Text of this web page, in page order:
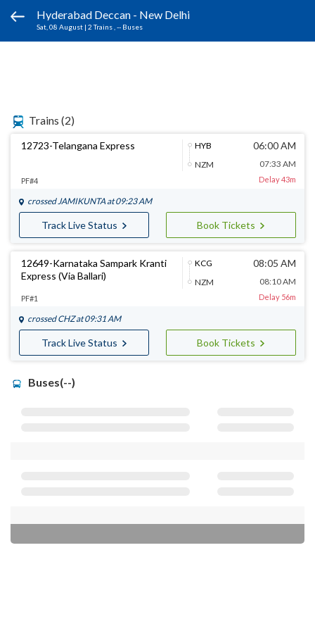
Hyderabad Deccan - New Delhi
Sat, 08 August | 2 Trains , -- Buses
Trains (2)
12723-Telangana Express
HYB
NZM
06:00 AM
07:33 AM
PF#4 Delay 43m
crossedJAMIKUNTA at 09:23 AM
Track Live Status Book Tickets
12649-Karnataka Sampark Kranti
Express (Via Ballari)
KCG
NZM
08:05 AM
08:10 AM
PF#1 Delay 56m
crossed CHZat 09:31 AM
Track Live Status Book Tickets
Buses(--)